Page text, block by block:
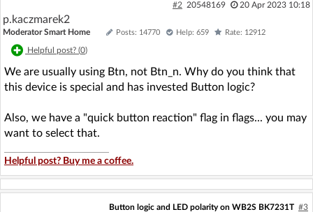
#2 20548169 20 Apr 2023 10:18
p.kaczmarek2
Moderator Smart Home Posts: 14770 Help: 659 Rate: 12912
Helpful post? (0)
We are usually using Btn, not Btn_n. Why do you think that
this device is special and has invested Button logic?
Also, we have a "quick button reaction" flag in flags... you may
want to select that.
Helpful post? Buy me a coffee.
Button logic and LED polarity on WB2S BK7231T #3